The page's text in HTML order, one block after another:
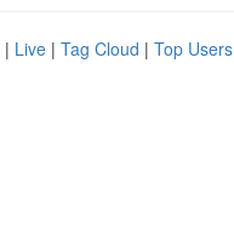
| Live | Tag Cloud | Top Users